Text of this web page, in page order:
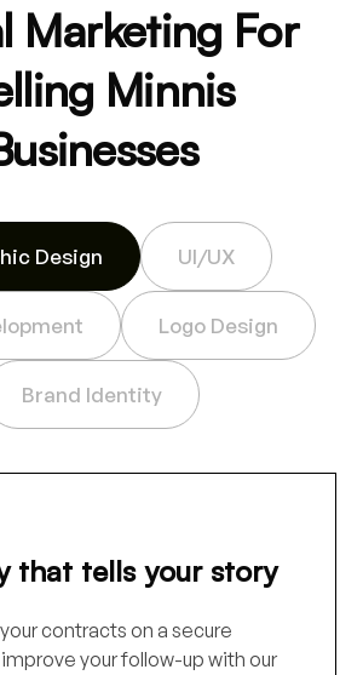
Marketing For
Minnis
Design UI/UX
Logo Design
Brand Identity
that tells your story
contracts on a secure
your follow-up with our